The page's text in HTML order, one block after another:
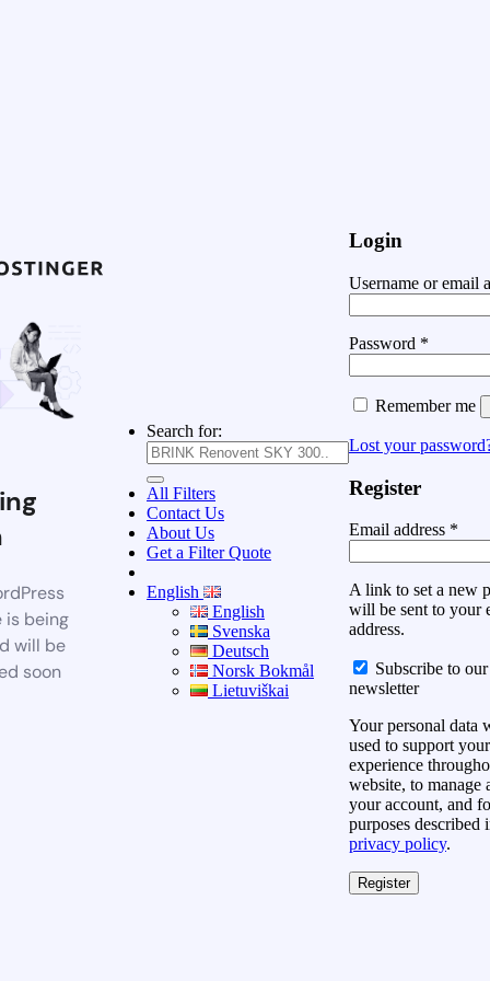
is being
will be
soon
Search for:
All Filters
Contact Us
About Us
Get a Filter Quote
English
English
Svenska
Deutsch
Norsk Bokmål
Lietuviškai
Login
Username or email
Password *
Remember me
Lost your
Register
Email address *
A link to set a new
will be sent to your
address.
Subscribe to our
newsletter
Your personal data
used to support your
experience
website, to manage
your account, and
purposes described
privacy policy.
Register